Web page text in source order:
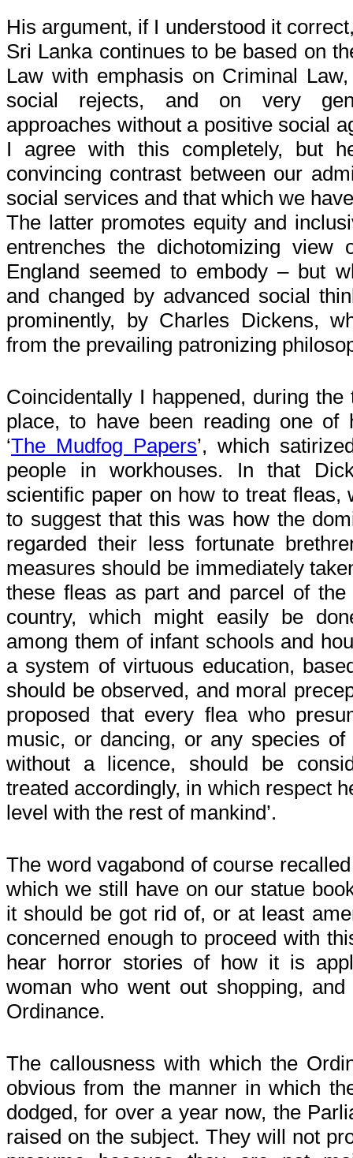
His argument, if I understood it
Sri Lanka continues to be based on
Law with emphasis on Criminal
social rejects, and on very
approaches without a positive social
I agree with this completely, but
convincing contrast between our
social services and that which we
The latter promotes equity and
entrenches the dichotomizing view
England seemed to embody – but
and changed by advanced social
prominently, by Charles Dickens,
from the prevailing patronizing
Coincidentally I happened, during
place, to have been reading one of
‘The Mudfog Papers’, which
people in workhouses. In that
scientific paper on how to treat fleas,
to suggest that this was how the
regarded their less fortunate
measures should be immediately
these fleas as part and parcel of
country, which might easily be
among them of infant schools and
a system of virtuous education,
should be observed, and moral
proposed that every flea who
music, or dancing, or any species of
without a licence, should be
treated accordingly, in which respect
level with the rest of mankind’.
The word vagabond of course
which we still have on our statue
it should be got rid of, or at least
concerned enough to proceed with
hear horror stories of how it is
woman who went out shopping,
Ordinance.
The callousness with which the
obvious from the manner in which
dodged, for over a year now, the
raised on the subject. They will not